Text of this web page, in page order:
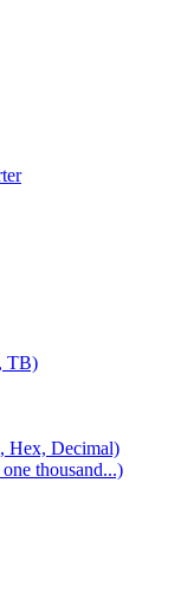
TB)
Hex, Decimal)
thousand...)